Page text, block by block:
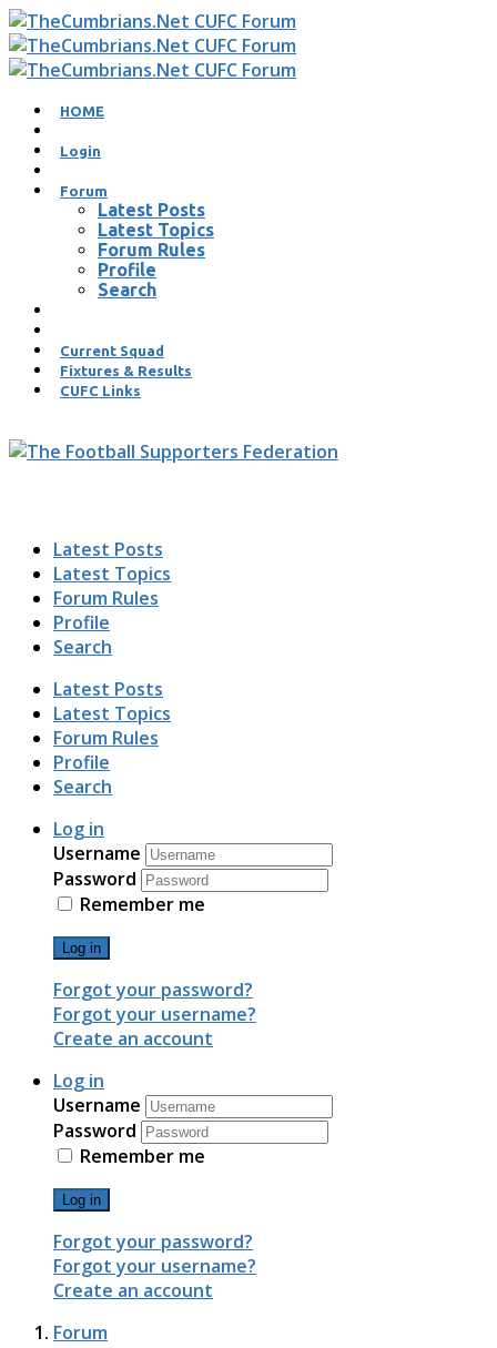
HOME
Login
Forum
Latest Posts
Latest Topics
Forum Rules
Profile
Search
Current Squad
Fixtures & Results
CUFC Links
Latest Posts
Latest Topics
Forum Rules
Profile
Search
Latest Posts
Latest Topics
Forum Rules
Profile
Search
Log in
Username
Password
Remember me
Log in
Forgot your password?
Forgot your username?
Create an account
Log in
Username
Password
Remember me
Log in
Forgot your password?
Forgot your username?
Create an account
Forum